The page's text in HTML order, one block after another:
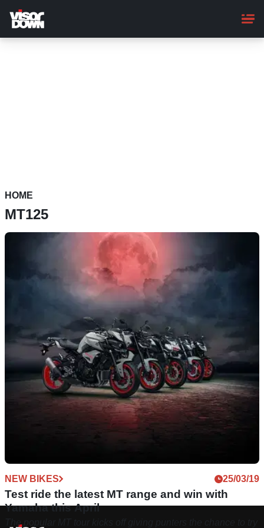
main
content
HOME
MT125
NEW BIKES 25/03/19
Test ride the latest MT range and win with
Yamaha this April
The popular MT tour kicks off giving punters the chance to try